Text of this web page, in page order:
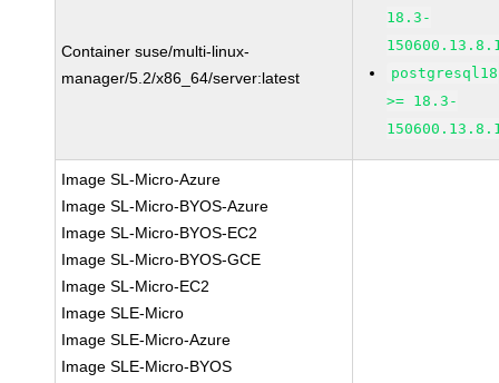
Container suse/multi-linux-
manager/5.2/x86_64/server:latest
18.3-
postgresql18
>= 18.3-
Image SL-Micro-Azure
Image SL-Micro-BYOS-Azure
Image SL-Micro-BYOS-EC2
Image SL-Micro-BYOS-GCE
Image SL-Micro-EC2
Image SLE-Micro
Image SLE-Micro-Azure
Image SLE-Micro-BYOS